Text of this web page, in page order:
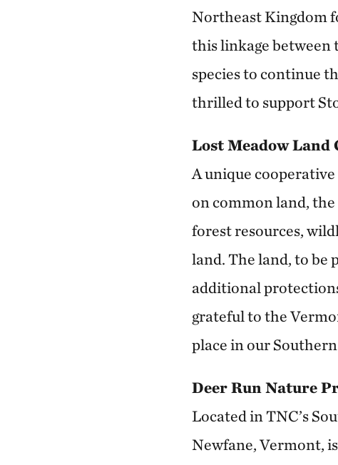
Northeast Kingdom
this linkage between
species to continue
thrilled to support
Lost Meadow Land
A unique
on common land,
forest resources,
land. The land, to
additional
grateful to the
place in our
Deer Run Nature
Located in TNC’s
Newfane, Vermont,